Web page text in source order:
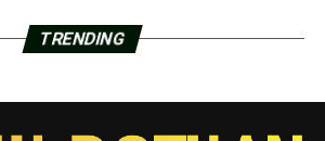
TRENDING